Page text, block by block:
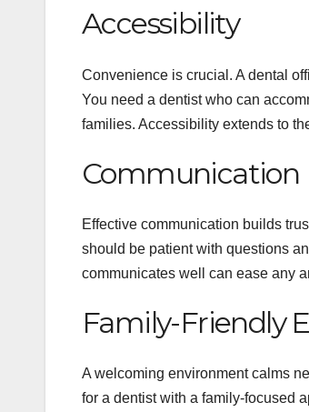
Accessibility
Convenience is crucial. A dental
You need a dentist who can
families. Accessibility extends to
Communication
Effective communication builds
should be patient with questions
communicates well can ease any
Family-Friendly
A welcoming environment calms
for a dentist with a family-focused